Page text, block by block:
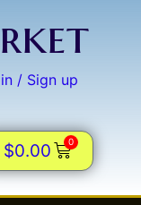
/ Sign up
$0.00 0